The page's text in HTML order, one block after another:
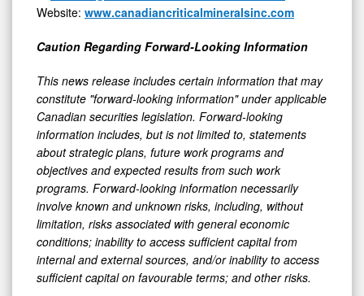
Website: www.canadiancriticalmineralsinc.com
Caution Regarding Forward-Looking Information
This news release includes certain information that may
constitute "forward-looking information" under applicable
Canadian securities legislation. Forward-looking
information includes, but is not limited to, statements
about strategic plans, future work programs and
objectives and expected results from such work
programs. Forward-looking information necessarily
involve known and unknown risks, including, without
limitation, risks associated with general economic
conditions; inability to access sufficient capital from
internal and external sources, and/or inability to access
sufficient capital on favourable terms; and other risks.